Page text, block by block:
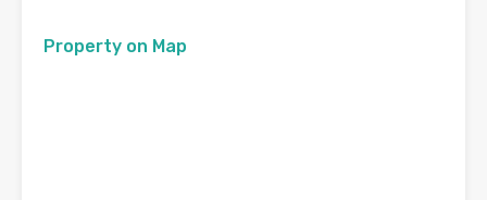
Property on Map